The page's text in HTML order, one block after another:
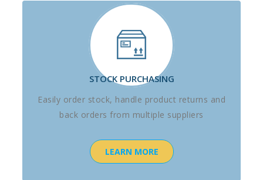
STOCK PURCHASING
Easily order stock, handle product returns and
back orders from multiple suppliers
LEARN MORE